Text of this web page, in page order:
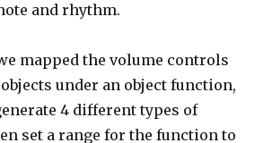
and rhythm.
mapped the volume controls
under an object function,
4 different types of
set a range for the function to